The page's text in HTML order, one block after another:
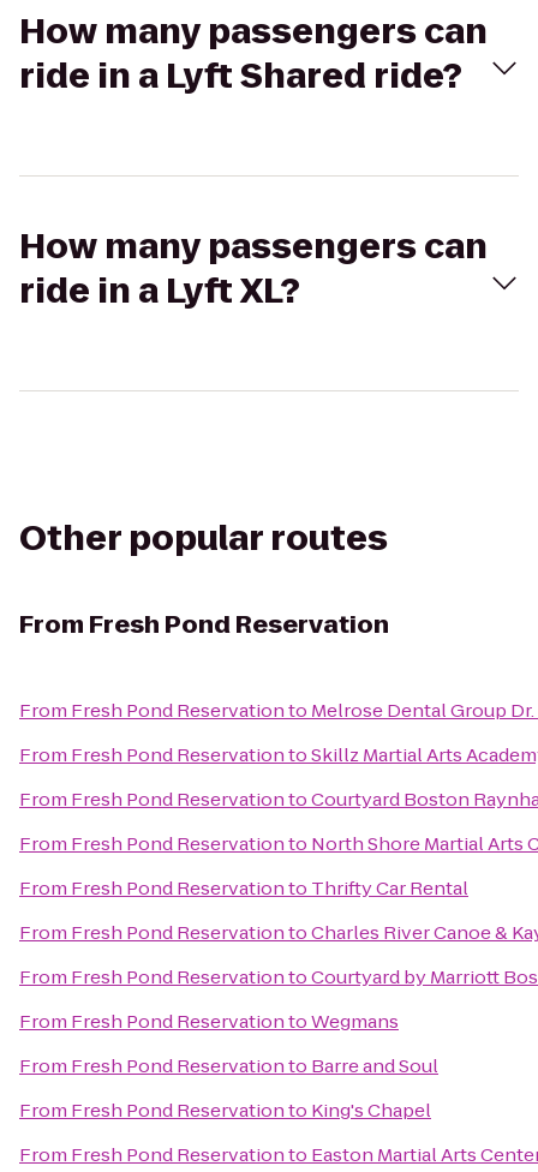
How many passengers can
ride in a Lyft Shared ride?
How many passengers can
ride in a Lyft XL?
Other popular routes
From Fresh Pond Reservation
From Fresh Pond Reservationto Melrose Dental Group
From Fresh Pond ReservationtoSkillz Martial Arts
From Fresh Pond ReservationtoCourtyard Boston
From Fresh Pond Reservationto North Shore Martial Arts
From Fresh Pond Reservationto Thrifty Car Rental
From Fresh Pond ReservationtoCharles River Canoe &
From Fresh Pond ReservationtoCourtyard by Marriott
From Fresh Pond ReservationtoWegmans
From Fresh Pond Reservationto Barre and Soul
From Fresh Pond Reservationto King's Chapel
From Fresh Pond Reservationto Easton Martial Arts